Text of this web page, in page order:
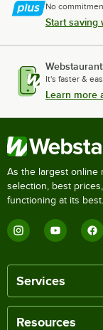
No
Start saving
It's faster &
Learn more
As the largest online
selection, best
functioning at its best.
Services
Resources